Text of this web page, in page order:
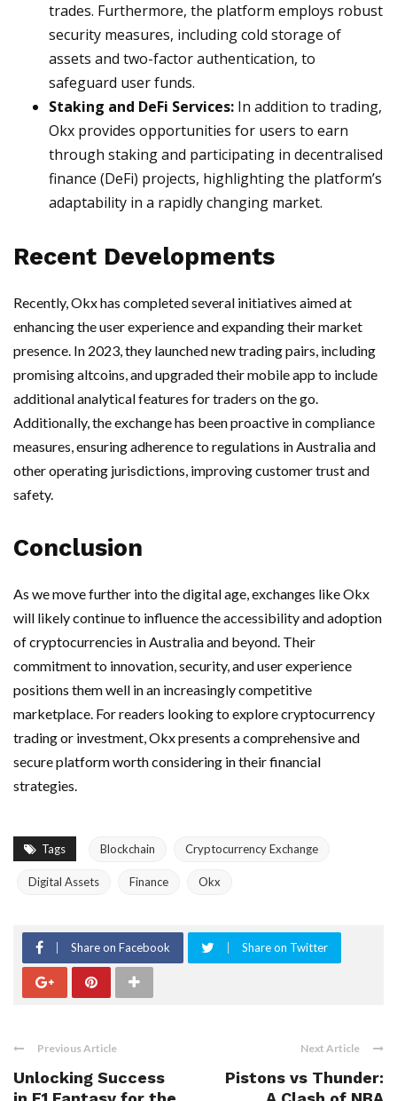
trades. Furthermore, the platform employs robust
security measures, including cold storage of
assets and two-factor authentication, to
safeguard user funds.
Staking and DeFi Services: In addition to trading,
Okx provides opportunities for users to earn
through staking and participating in decentralised
finance (DeFi) projects, highlighting the platform’s
adaptability in a rapidly changing market.
Recent Developments
Recently, Okx has completed several initiatives aimed at
enhancing the user experience and expanding their market
presence. In 2023, they launched new trading pairs, including
promising altcoins, and upgraded their mobile app to include
additional analytical features for traders on the go.
Additionally, the exchange has been proactive in compliance
measures, ensuring adherence to regulations in Australia and
other operating jurisdictions, improving customer trust and
safety.
Conclusion
As we move further into the digital age, exchanges like Okx
will likely continue to influence the accessibility and adoption
of cryptocurrencies in Australia and beyond. Their
commitment to innovation, security, and user experience
positions them well in an increasingly competitive
marketplace. For readers looking to explore cryptocurrency
trading or investment, Okx presents a comprehensive and
secure platform worth considering in their financial
strategies.
Tags Blockchain Cryptocurrency Exchange
Digital Assets Finance Okx
Share on Facebook Share on Twitter
Previous Article
Unlocking Success
Next Article
Pistons vs Thunder: